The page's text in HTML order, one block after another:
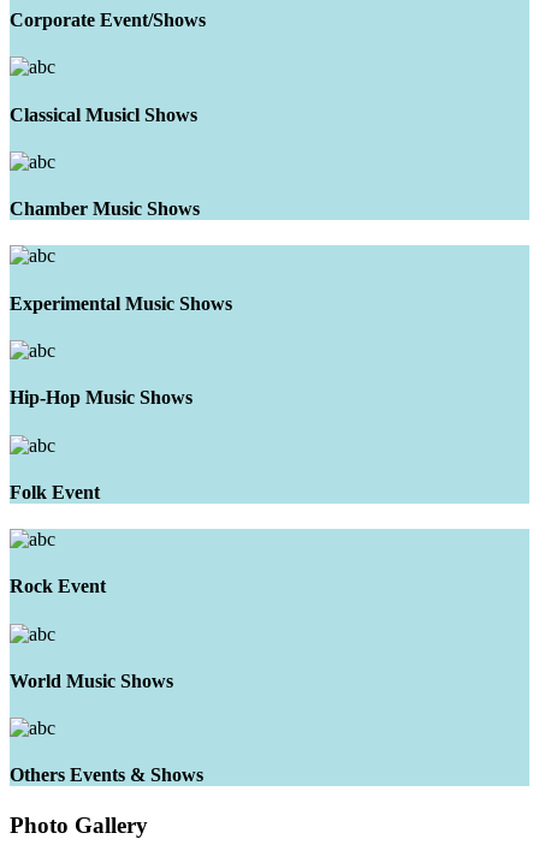
Corporate Event/Shows
Classical Musicl Shows
Chamber Music Shows
Experimental Music Shows
Hip-Hop Music Shows
Folk Event
Rock Event
World Music Shows
Others Events & Shows
Photo Gallery